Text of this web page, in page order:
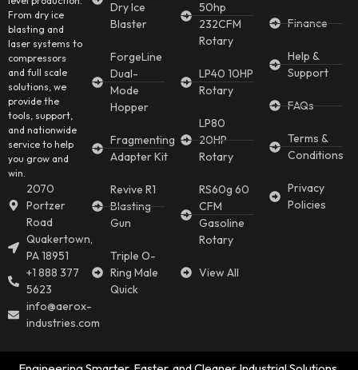
From dry ice
blasting and
laser systems to
compressors
and full scale
solutions, we
provide the
tools, support,
and nationwide
service to help
you grow and
win.
2070
Portzer
Road
Quakertown,
PA 18951
+1 888 377
5623
info@aerox-
industries.com
Dry Ice
Blaster
ForgeLine
Dual-
Mode
Hopper
Fragmenting
Adapter Kit
Revive R1
Blasting
Gun
Triple O-
Ring Male
Quick
50hp
232CFM
Rotary
LP40 10HP
Rotary
LP80
20HP
Rotary
RS60g 60
CFM
Gasoline
Rotary
View All
Finance
Help &
Support
FAQs
Terms &
Conditions
Privacy
Policies